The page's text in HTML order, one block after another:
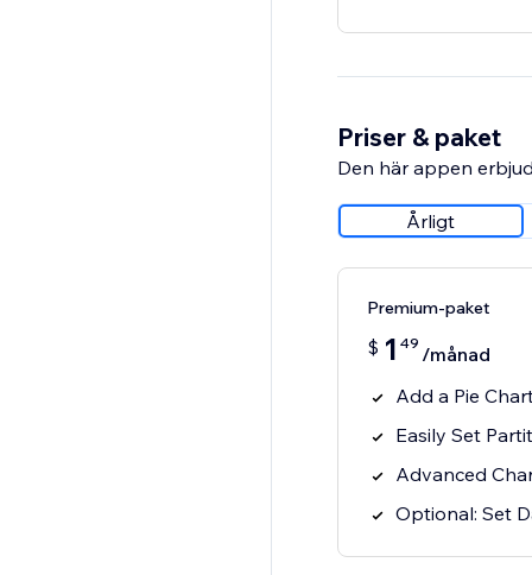
Priser & paket
Den här appen
Årligt
Premium-paket
$ 1 49 /månad
Add a Pie
Easily Set
Advanced
Optional: Set